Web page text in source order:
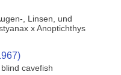
, Linsen, und
x Anoptichthys
cavefish